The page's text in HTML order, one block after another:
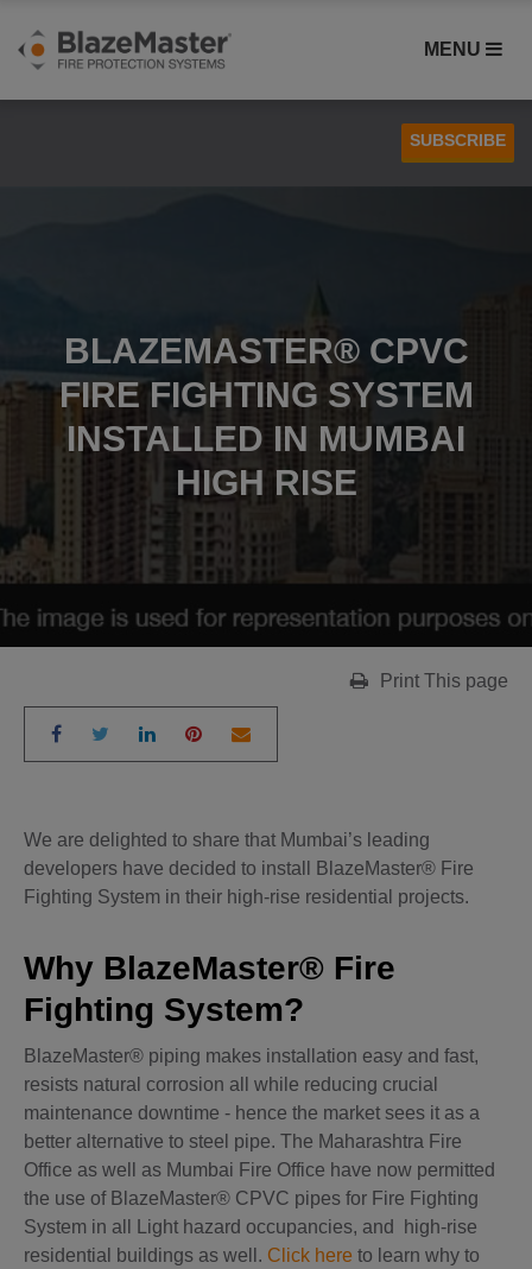
MENU
SUBSCRIBE
BLAZEMASTER® CPVC
FIRE FIGHTING SYSTEM
INSTALLED IN MUMBAI
HIGH RISE
Print This page
We are delighted to share that Mumbai’s leading
developers have decided to install BlazeMaster® Fire
Fighting System in their high-rise residential projects.
Why BlazeMaster® Fire
Fighting System?
BlazeMaster® piping makes installation easy and fast,
resists natural corrosion all while reducing crucial
maintenance downtime - hence the market sees it as a
better alternative to steel pipe. The Maharashtra Fire
Office as well as Mumbai Fire Office have now permitted
the use of BlazeMaster® CPVC pipes for Fire Fighting
System in all Light hazard occupancies, and high-rise
residential buildings as well. Click here to learn why to